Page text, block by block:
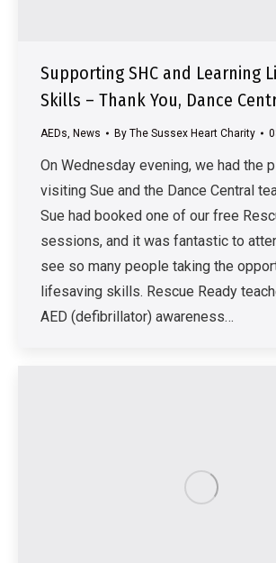
Supporting SHC and Learning
Skills – Thank You, Dance
AEDs, News By The Sussex Heart Charity
On Wednesday evening, we had the
visiting Sue and the Dance Central
Sue had booked one of our free
sessions, and it was fantastic to
see so many people taking the
lifesaving skills. Rescue Ready
AED (defibrillator) awareness…